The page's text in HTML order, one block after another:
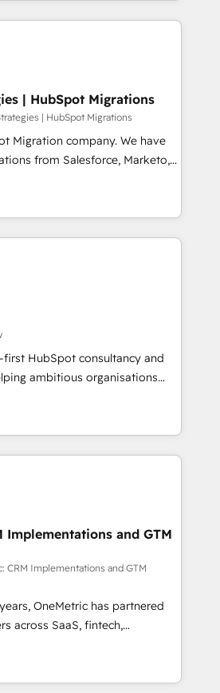
otra.
systems to enhance user
teams. From setup to
up deal closures. With 500+
our Agile approach ensures your
measurable results. Our
your sales, marketing, and
lifecycle—lead generation to
processes and eliminating
and adapt to your goals.
| HubSpot Migrations
| HubSpot Migrations
company. We have
from Salesforce, Marketo,
pipedrive and others.
processes and AI to get it
We help companies build
operations across complex
environments and global
by leading
growing scale ups including
XM Cyber, Wix - Base44, EMA
& data
migrations & End to end
& enrichment 📘 Team
that teams use with
leadership can rely on for
first HubSpot consultancy and
ambitious organisations
and intelligence.
UK, Netherlands, Ireland, and
thousands of successful
mid-market and enterprise
and AI to design connected
scalable revenue
spans RevOps, CRM and data
and strategic marketing,
proprietary FLAIR framework
HubSpot Elite
certified consultancy,
and technology to help
and grow stronger.
Implementations and GTM
CRM Implementations and GTM
OneMetric has partnered
across SaaS, fintech,
and other industries. With
experts, we deliver scalable
GTM and RevOps challenges.